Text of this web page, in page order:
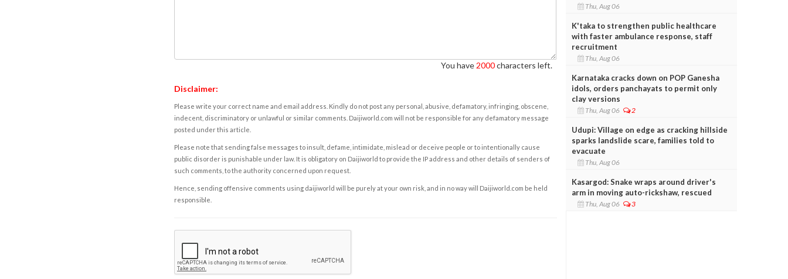
You have 2000characters left.
Disclaimer:
Please write your correct name and email address. Kindly do not post any personal, abusive, defamatory, infringing, obscene,
indecent, discriminatory or unlawful or similar comments. Daijiworld.com will not be responsible for any defamatory message
posted under this article.
Please note that sending false messages to insult, defame, intimidate, mislead or deceive people or to intentionally cause
public disorder is punishable under law. It is obligatory on Daijiworld to provide the IP address and other details of senders of
such comments, to the authority concerned upon request.
Hence, sending offensive comments using daijiworld will be purely at your own risk, and in no way will Daijiworld.com be held
responsible.
Thu, Aug 06
K'taka to strengthen public healthcare
with faster ambulance response, staff
recruitment
Thu, Aug 06
Karnataka cracks down on POP Ganesha
idols, orders panchayats to permit only
clay versions
Thu, Aug 06 2
Udupi: Village on edge as cracking hillside
sparks landslide scare, families told to
evacuate
Thu, Aug 06
Kasargod: Snake wraps around driver's
arm in moving auto-rickshaw, rescued
Thu, Aug 06 3